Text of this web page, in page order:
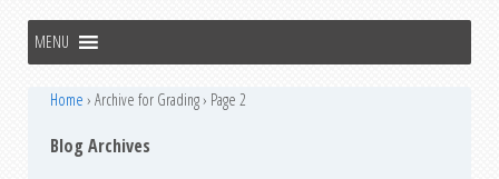
Home › Archive for Grading› Page 2
Blog Archives